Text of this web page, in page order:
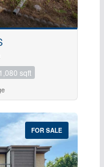
1,080 sqft
FOR SALE